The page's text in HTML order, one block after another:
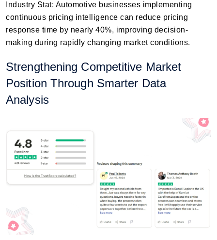
Industry Stat: Automotive businesses implementing
continuous pricing intelligence can reduce pricing
response time by nearly 40%, improving decision-
making during rapidly changing market conditions.
Strengthening Competitive Market
Position Through Smarter Data
Analysis